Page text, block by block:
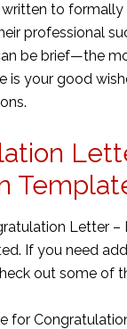
written to
professional
be brief—the
is your good
Letter –
If you need
out some of
for